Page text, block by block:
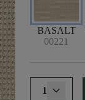
BASALT
00221
1